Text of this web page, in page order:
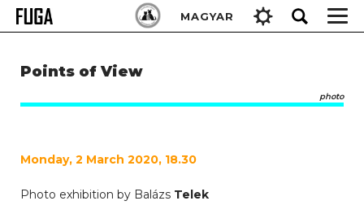
Skip
MAGYAR
Keresés:
Points of View
photo
Monday, 2 March 2020, 18.30
Photo exhibition by Balázs Telek